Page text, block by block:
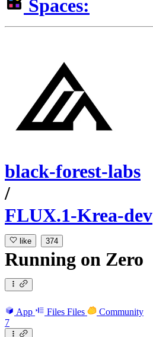
Spaces:
black-forest-labs
/
FLUX.1-Krea-dev
like 374
Running on Zero
App Files Files
Community
7